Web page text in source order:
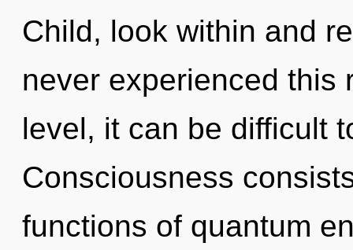
Child, look within and
never experienced this
level, it can be difficult
Consciousness
functions of quantum